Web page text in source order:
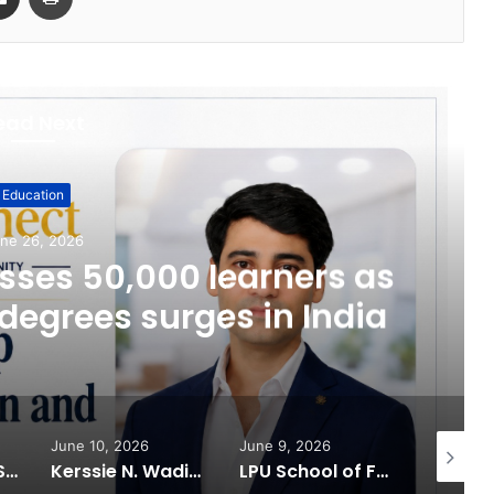
Education
26, 2026
50,000 learners as
surges in India
What 30,000+ Student Counselling Sessions Revealed About Online Education Choices in 2026
June 10, 2026
Kerssie N. Wadia Balances Financial Expertise with a Commitment to Rural Education
June 9, 2026
LPU School of Fashion Celebrates Creative Excellence at ECLAT ELEVE 16.0; Launches New Future Focused Fashion Programmes